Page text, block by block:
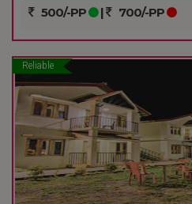
500/-PP | 700/-PP
Reliable